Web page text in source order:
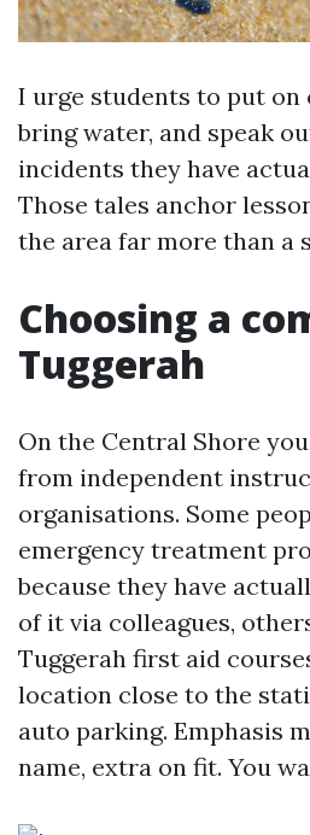
I urge students to put on
bring water, and speak
incidents they have
Those tales anchor
the area far more than a
Choosing a
Tuggerah
On the Central Shore
from independent
organisations. Some
emergency treatment
because they have
of it via colleagues,
Tuggerah first aid
location close to the
auto parking. Emphasis
name, extra on fit. You